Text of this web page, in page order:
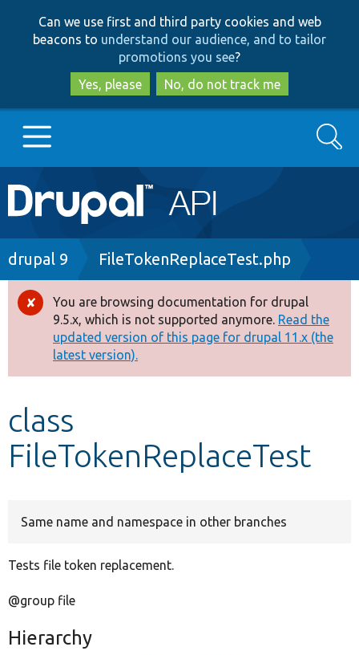
to
main
content
to
search
Can we use first and third party cookies and web
beacons to understand our audience, and to tailor
promotions you see?
Yes, please
No, do not track me
Main
navigation
Go to Drupal.org
Drupal 8+
Other projects
Search
Breadcrumb
drupal 9 FileTokenReplaceTest.php
Error
message
You are browsing documentation for drupal
9.5.x, which is not supported anymore. Read the
updated version of this page for drupal 11.x (the
latest version).
class
FileTokenReplaceTest
Same name and namespace in other branches
Tests file token replacement.
@group file
Hierarchy